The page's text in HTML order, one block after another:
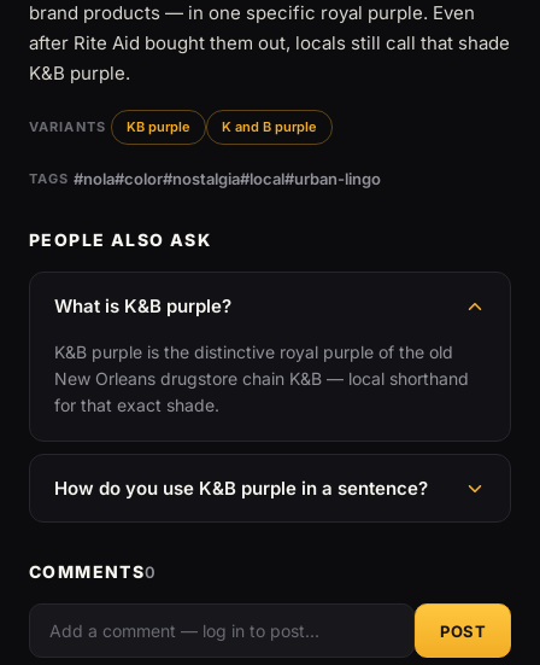
brand products — in one specific royal purple. Even
after Rite Aid bought them out, locals still call that shade
K&B purple.
VARIANTS KB purple K and B purple
TAGS #nola#color#nostalgia#local#urban-lingo
PEOPLE ALSO ASK
What is K&B purple?
K&B purple is the distinctive royal purple of the old
New Orleans drugstore chain K&B — local shorthand
for that exact shade.
How do you use K&B purple in a sentence?
COMMENTS0
POST